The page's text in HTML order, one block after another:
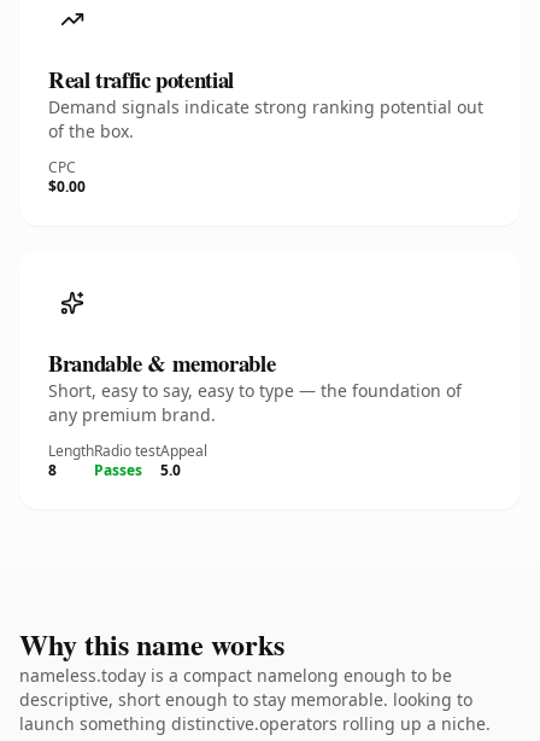
Real traffic potential
Demand signals indicate strong ranking potential out
of the box.
CPC
$0.00
Brandable & memorable
Short, easy to say, easy to type — the foundation of
any premium brand.
Length
8
Radio test
Passes
Appeal
5.0
Why this name works
nameless.today is a compact namelong enough to be
descriptive, short enough to stay memorable. looking to
launch something distinctive.operators rolling up a niche.